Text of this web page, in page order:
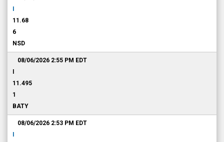
11.68
6
NSD
08/06/2026 2:55 PM EDT
11.495
1
BATY
08/06/2026 2:53 PM EDT